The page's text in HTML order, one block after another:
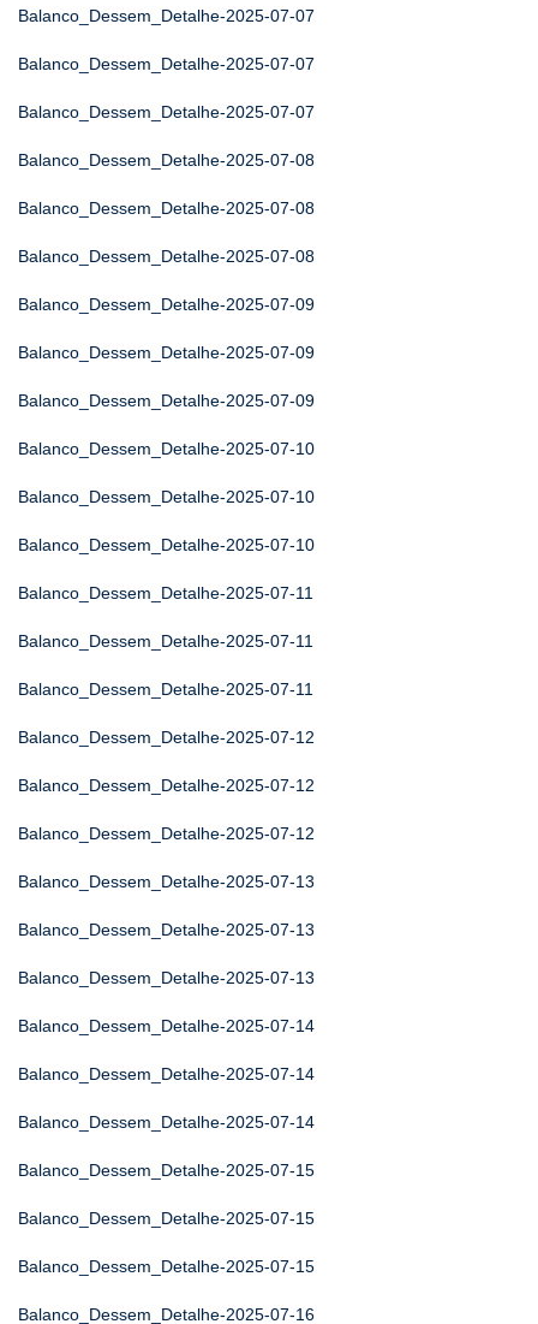
Balanco_Dessem_Detalhe-2025-07-07
Balanco_Dessem_Detalhe-2025-07-07
Balanco_Dessem_Detalhe-2025-07-07
Balanco_Dessem_Detalhe-2025-07-08
Balanco_Dessem_Detalhe-2025-07-08
Balanco_Dessem_Detalhe-2025-07-08
Balanco_Dessem_Detalhe-2025-07-09
Balanco_Dessem_Detalhe-2025-07-09
Balanco_Dessem_Detalhe-2025-07-09
Balanco_Dessem_Detalhe-2025-07-10
Balanco_Dessem_Detalhe-2025-07-10
Balanco_Dessem_Detalhe-2025-07-10
Balanco_Dessem_Detalhe-2025-07-11
Balanco_Dessem_Detalhe-2025-07-11
Balanco_Dessem_Detalhe-2025-07-11
Balanco_Dessem_Detalhe-2025-07-12
Balanco_Dessem_Detalhe-2025-07-12
Balanco_Dessem_Detalhe-2025-07-12
Balanco_Dessem_Detalhe-2025-07-13
Balanco_Dessem_Detalhe-2025-07-13
Balanco_Dessem_Detalhe-2025-07-13
Balanco_Dessem_Detalhe-2025-07-14
Balanco_Dessem_Detalhe-2025-07-14
Balanco_Dessem_Detalhe-2025-07-14
Balanco_Dessem_Detalhe-2025-07-15
Balanco_Dessem_Detalhe-2025-07-15
Balanco_Dessem_Detalhe-2025-07-15
Balanco_Dessem_Detalhe-2025-07-16